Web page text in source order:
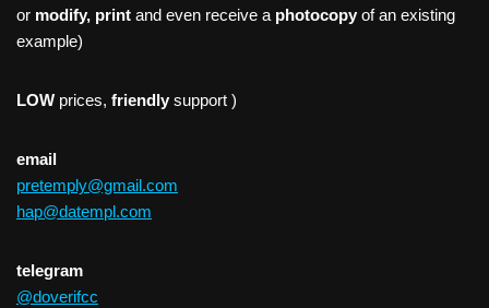
or modify, print and even receive a photocopy of an existing
example)
LOW prices, friendly support )
email
pretemply@gmail.com
hap@datempl.com
telegram
@doverifcc